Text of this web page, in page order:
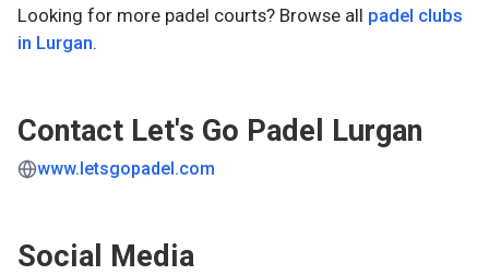
Looking for more padel courts? Browse all padel clubs
in Lurgan.
Contact Let's Go Padel Lurgan
www.letsgopadel.com
Social Media